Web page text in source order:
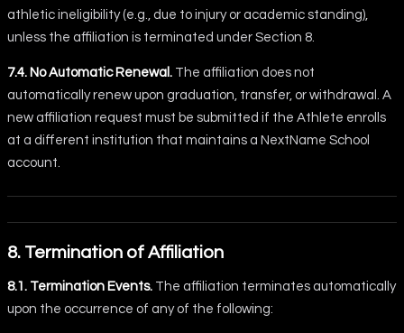
athletic ineligibility (e.g., due to injury or academic standing),
unless the affiliation is terminated under Section 8.
7.4. No Automatic Renewal. The affiliation does not
automatically renew upon graduation, transfer, or withdrawal. A
new affiliation request must be submitted if the Athlete enrolls
at a different institution that maintains a NextName School
account.
8. Termination of Affiliation
8.1. Termination Events. The affiliation terminates automatically
upon the occurrence of any of the following: